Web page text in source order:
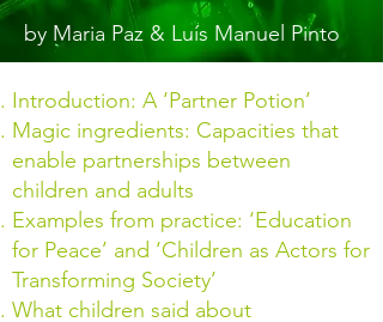
by Maria Paz & Luís Manuel Pinto
Introduction: A ‘Partner Potion’
Magic ingredients: Capacities that
enable partnerships between
children and adults
Examples from practice: ‘Education
for Peace’ and ‘Children as Actors for
Transforming Society’
What children said about